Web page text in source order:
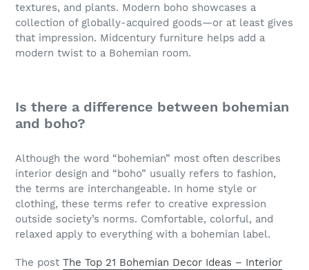
textures, and plants. Modern boho showcases a
collection of globally-acquired goods—or at least gives
that impression. Midcentury furniture helps add a
modern twist to a Bohemian room.
Is there a difference between bohemian
and boho?
Although the word “bohemian” most often describes
interior design and “boho” usually refers to fashion,
the terms are interchangeable. In home style or
clothing, these terms refer to creative expression
outside society’s norms. Comfortable, colorful, and
relaxed apply to everything with a bohemian label.
The post The Top 21 Bohemian Decor Ideas – Interior